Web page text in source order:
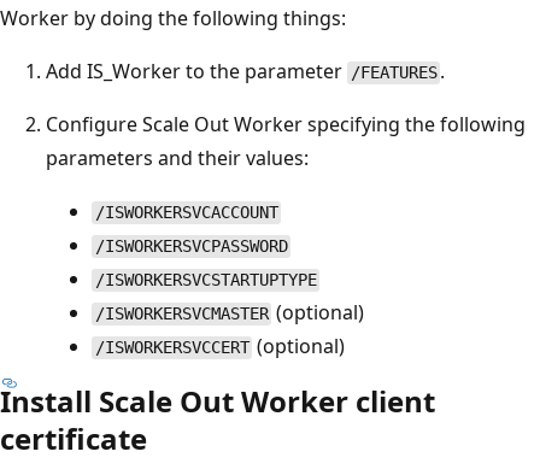
Worker by doing the following things:
Add IS_Worker to the parameter /FEATURES .
Configure Scale Out Worker specifying the following
parameters and their values:
/ISWORKERSVCACCOUNT
/ISWORKERSVCPASSWORD
/ISWORKERSVCSTARTUPTYPE
/ISWORKERSVCMASTER (optional)
/ISWORKERSVCCERT (optional)
Install Scale Out Worker client
certificate